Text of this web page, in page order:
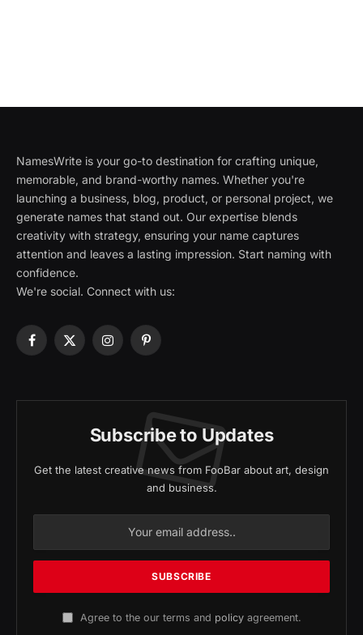
NamesWrite is your go-to destination for crafting unique,
memorable, and brand-worthy names. Whether you're
launching a business, blog, product, or personal project, we
generate names that stand out. Our expertise blends
creativity with strategy, ensuring your name captures
attention and leaves a lasting impression. Start naming with
confidence.
We're social. Connect with us:
Facebook
X
InstagramPinterest
Subscribe to Updates
Get the latest creative news from FooBar about art, design
and business.
Agree to the our terms and policyagreement.